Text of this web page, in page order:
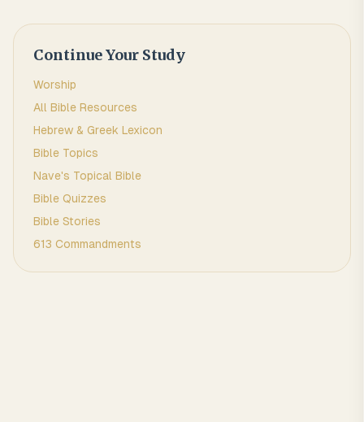
Continue Your Study
Worship
All Bible Resources
Hebrew & Greek Lexicon
Bible Topics
Nave's Topical Bible
Bible Quizzes
Bible Stories
613 Commandments